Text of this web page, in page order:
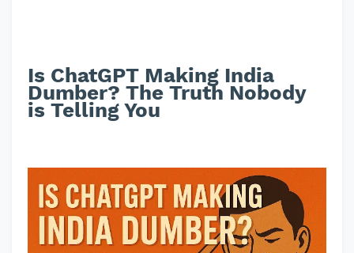
Is ChatGPT Making India
Dumber? The Truth Nobody
is Telling You